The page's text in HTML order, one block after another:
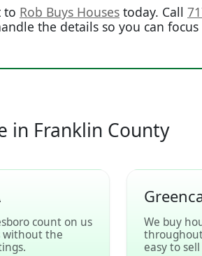
to Rob Buys Houses today. Call
the details so you can
in Franklin County
count on us
without the
We buy
easy to